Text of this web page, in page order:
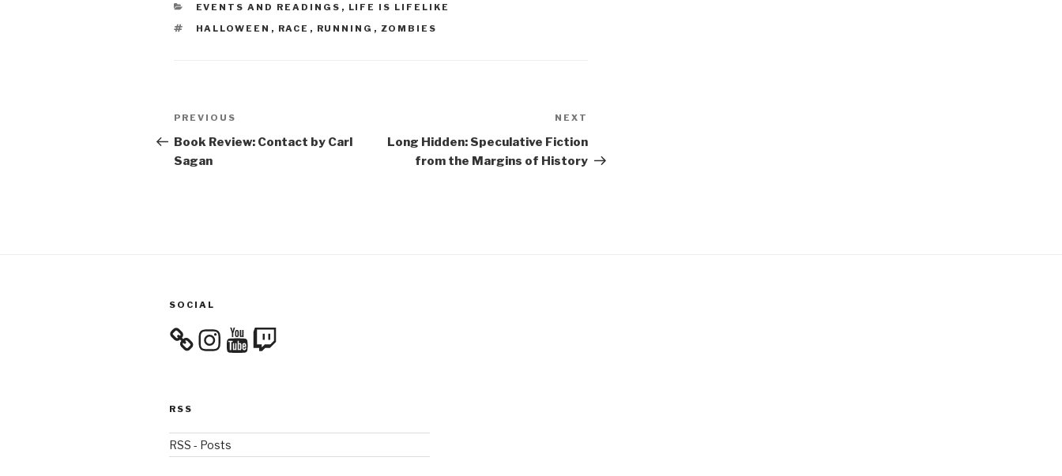
CATEGORIES
EVENTS AND READINGS , LIFE IS LIFELIKE
TAGS
HALLOWEEN , RACE , RUNNING , ZOMBIES
Post
navigation
Previous
Post
PREVIOUS
Book Review: Contact by Carl
Sagan
Post
NEXT
Long Hidden: Speculative Fiction
from the Margins of History
SOCIAL
InstagramYouTube
Twitch
RSS
RSS - Posts